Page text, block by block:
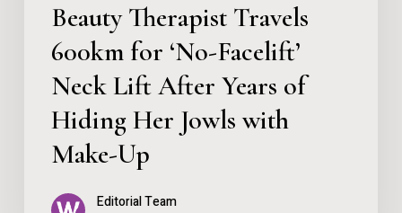
Years
Hiding
Jowls
Make-
Beauty Therapist Travels
600km for ‘No-Facelift’
Neck Lift After Years of
Hiding Her Jowls with
Make-Up
Editorial Team